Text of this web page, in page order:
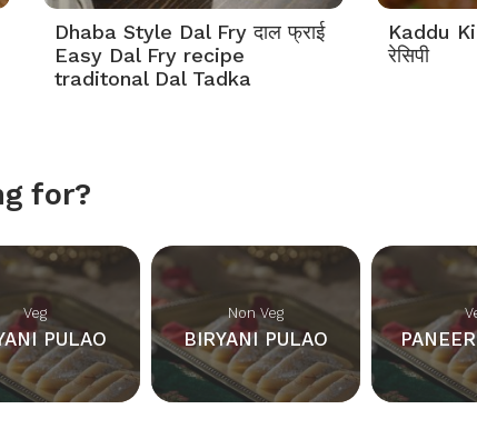
Dhaba Style Dal Fry दाल फ्राई
Easy Dal Fry recipe
traditonal Dal Tadka
Kaddu Ki
रेसिपी
for?
Veg
PULAO
Non Veg
BIRYANI PULAO